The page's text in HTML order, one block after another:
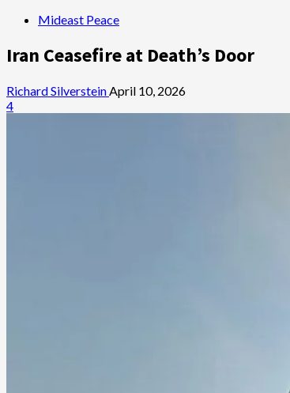
Mideast Peace
Iran Ceasefire at Death’s Door
Richard SilversteinApril 10, 2026
4